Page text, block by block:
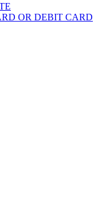
OR DEBIT CARD